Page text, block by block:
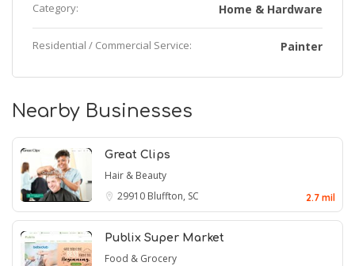
Category: Home & Hardware
Residential / Commercial Service: Painter
Nearby Businesses
Great Clips
Hair & Beauty
29910 Bluffton, SC 2.7 mil
Publix Super Market
Food & Grocery